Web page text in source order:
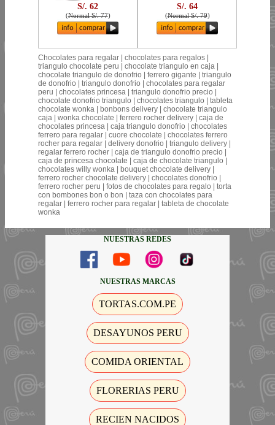
S/. 62
(Normal S/. 77)
S/. 64
(Normal S/. 79)
Chocolates para regalar | chocolates para regalos |
triangulo chocolate peru | chocolate triangulo en caja |
chocolate triangulo de donofrio | ferrero gigante | triangulo
de donofrio | triangulo donofrio | chocolates para regalar
peru | chocolates princesa | triangulo donofrio precio |
chocolate donofrio triangulo | chocolates triangulo | tableta
chocolate wonka | bonbons delivery | chocolate triangulo
caja | wonka chocolate | ferrero rocher delivery | caja de
chocolates princesa | caja triangulo donofrio | chocolates
ferrero para regalar | cuore chocolate | chocolates ferrero
rocher para regalar | delivery donofrio | triangulo delivery |
regalar ferrero rocher | caja de triangulo donofrio precio |
caja de princesa chocolate | caja de chocolate triangulo |
chocolates willy wonka | bouquet chocolate delivery |
ferrero rocher chocolate delivery | chocolates donofrio |
ferrero rocher peru | fotos de chocolates para regalo | torta
con bombones bon o bon | taza con chocolates para
regalar | ferrero rocher para regalar | tableta de chocolate
wonka
NUESTRAS REDES
NUESTRAS MARCAS
TORTAS.COM.PE
DESAYUNOS PERU
COMIDA ORIENTAL
FLORERIAS PERU
RECIEN NACIDOS